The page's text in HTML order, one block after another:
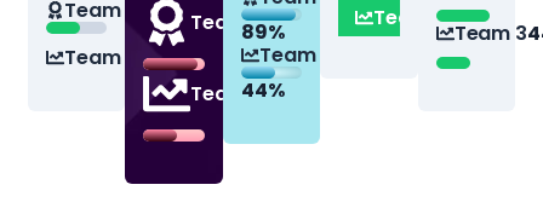
Team 2
89%
Team 3
44%
Team 289%
Team 344%
89%
Team 3
44%
Team 344%
Team 3